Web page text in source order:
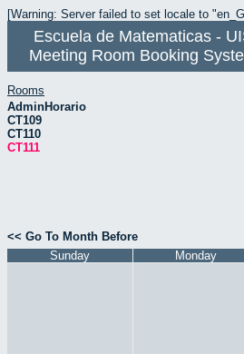
[Warning: Server failed to set locale to
Escuela de Matematicas -
Meeting Room Booking
Rooms
AdminHorario
CT109
CT110
CT111
<< Go To Month Before
Sunday
Monday